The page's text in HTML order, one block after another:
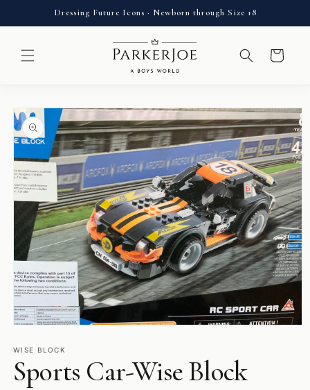
Skip toDressing Future Icons · Newborn through Size 18
Cart
Skip to
product
information
1
in
modal
WISE BLOCK
Sports Car-Wise Block